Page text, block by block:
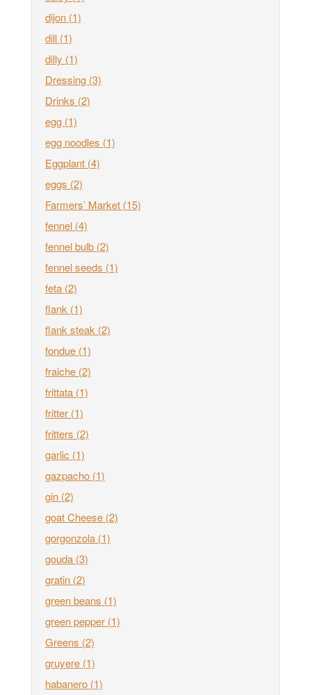
dijon (1)
dill (1)
dilly (1)
Dressing (3)
Drinks (2)
egg (1)
egg noodles (1)
Eggplant (4)
eggs (2)
Farmers’ Market (15)
fennel (4)
fennel bulb (2)
fennel seeds (1)
feta (2)
flank (1)
flank steak (2)
fondue (1)
fraiche (2)
frittata (1)
fritter (1)
fritters (2)
garlic (1)
gazpacho (1)
gin (2)
goat Cheese (2)
gorgonzola (1)
gouda (3)
gratin (2)
green beans (1)
green pepper (1)
Greens (2)
gruyere (1)
habanero (1)